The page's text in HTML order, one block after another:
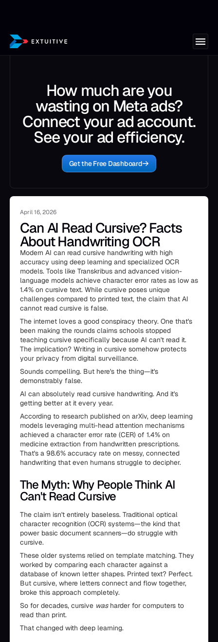
How much are you
wasting on Meta ads?
Connect your ad account.
See your ad efficiency.
Get the Free Dashboard
April 16, 2026
Can AI Read Cursive? Facts
About Handwriting OCR
Modern AI can read cursive handwriting with high
accuracy using deep learning and specialized OCR
models. Tools like Transkribus and advanced vision-
language models achieve character error rates as low as
1.4% on cursive text. While cursive poses unique
challenges compared to printed text, the claim that AI
cannot read cursive is false.
The internet loves a good conspiracy theory. One that's
been making the rounds claims schools stopped
teaching cursive specifically because AI can't read it.
The implication? Writing in cursive somehow protects
your privacy from digital surveillance.
Sounds compelling. But here's the thing—it's
demonstrably false.
AI can absolutely read cursive handwriting. And it's
getting better at it every year.
According to research published on arXiv, deep learning
models leveraging multi-head attention mechanisms
achieved a character error rate (CER) of 1.4% on
medicine extraction from handwritten prescriptions.
That's a 98.6% accuracy rate on messy, connected
handwriting that even humans struggle to decipher.
The Myth: Why People Think AI
Can't Read Cursive
The claim isn't entirely baseless. Traditional optical
character recognition (OCR) systems—the kind that
power basic document scanners—do struggle with
cursive.
These older systems relied on template matching. They
worked by comparing each character against a
database of known letter shapes. Printed text? Perfect.
But cursive, where letters connect and flow together,
broke this approach completely.
So for decades, cursive washarder for computers to
read than print.
That changed with deep learning.